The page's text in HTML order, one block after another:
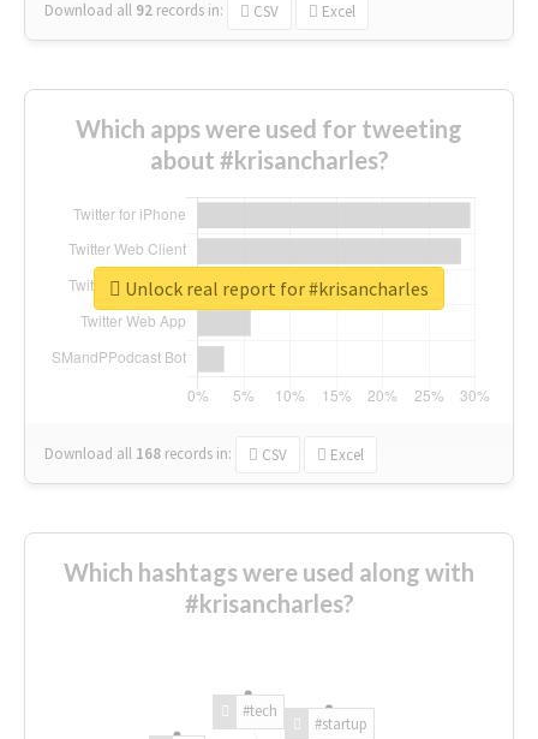
Download all 92 records in: CSV Excel
Which apps were used for tweeting
about #krisancharles?
Download all 168 records in: CSV Excel
Unlock real report for #krisancharles
Which hashtags were used along with
#krisancharles?
#tech
#startup